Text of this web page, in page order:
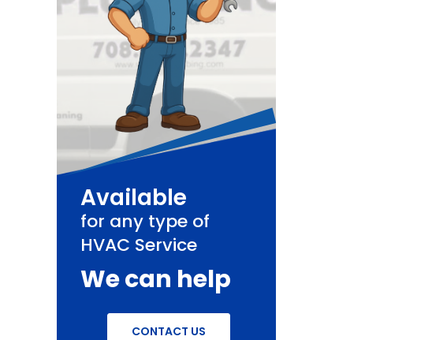
Available
for any type of
HVAC Service
We can help
CONTACT US